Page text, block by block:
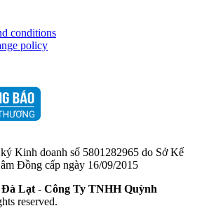
conditions
policy
Kinh doanh số 5801282965 do Sở Kế
Đồng cấp ngày 16/09/2015
Đà Lạt - Công Ty TNHH Quỳnh
reserved.